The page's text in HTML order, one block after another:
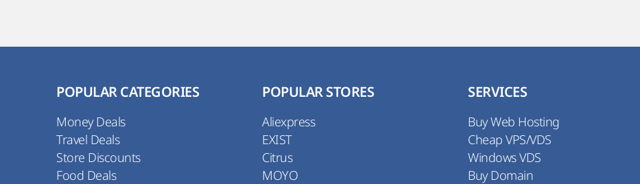
POPULAR CATEGORIES
Money Deals
Travel Deals
Store Discounts
Food Deals
POPULAR STORES
Aliexpress
EXIST
Citrus
MOYO
SERVICES
Buy Web Hosting
Cheap VPS/VDS
Windows VDS
Buy Domain